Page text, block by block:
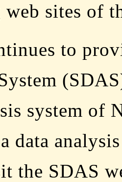
sites of
to
system of
data
the SDAS